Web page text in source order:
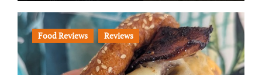
Food Reviews Reviews